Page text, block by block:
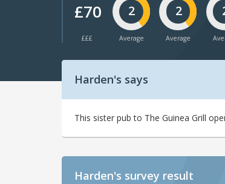
£70
£££
2
Average
2
Average
Harden's says
This sister pub to The Guinea Grill
Harden's survey result